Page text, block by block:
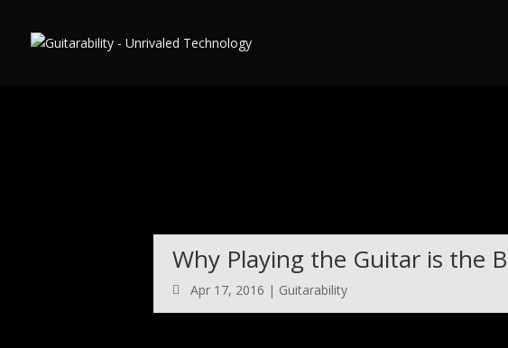
Warning
Why Playing the Guitar is the
Apr 17, 2016 | Guitarability